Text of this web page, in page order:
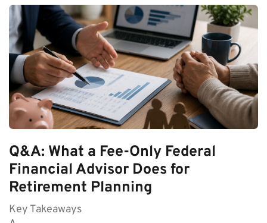
Q&A: What a Fee-Only Federal
Financial Advisor Does for
Retirement Planning
Key Takeaways